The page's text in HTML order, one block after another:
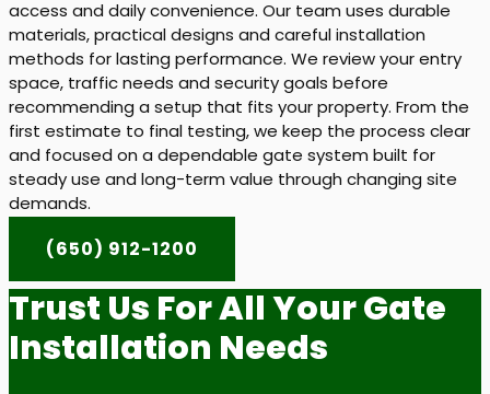
access and daily convenience. Our team uses durable
materials, practical designs and careful installation
methods for lasting performance. We review your entry
space, traffic needs and security goals before
recommending a setup that fits your property. From the
first estimate to final testing, we keep the process clear
and focused on a dependable gate system built for
steady use and long-term value through changing site
demands.
(650) 912-1200
Trust Us For All Your Gate
Installation Needs